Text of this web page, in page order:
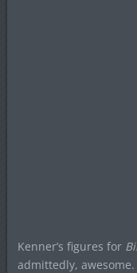
Kenner’s figures for
admittedly,